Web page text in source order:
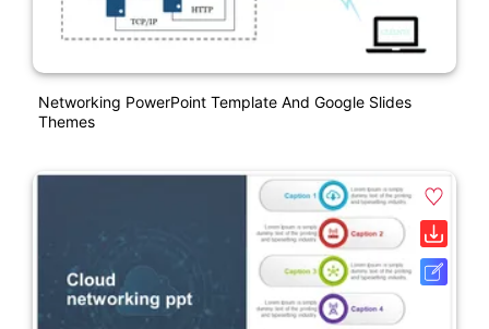
Networking PowerPoint Template And Google Slides
Themes